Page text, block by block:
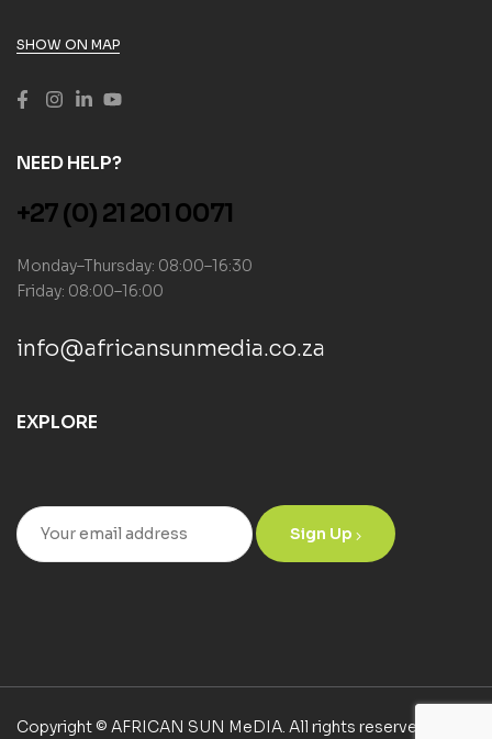
SHOW ON MAP
NEED HELP?
+27 (0) 21 201 0071
Monday–Thursday: 08:00–16:30
Friday: 08:00–16:00
info@africansunmedia.co.za
EXPLORE
Sign Up
Copyright © AFRICAN SUN MeDIA. All rights reserved.